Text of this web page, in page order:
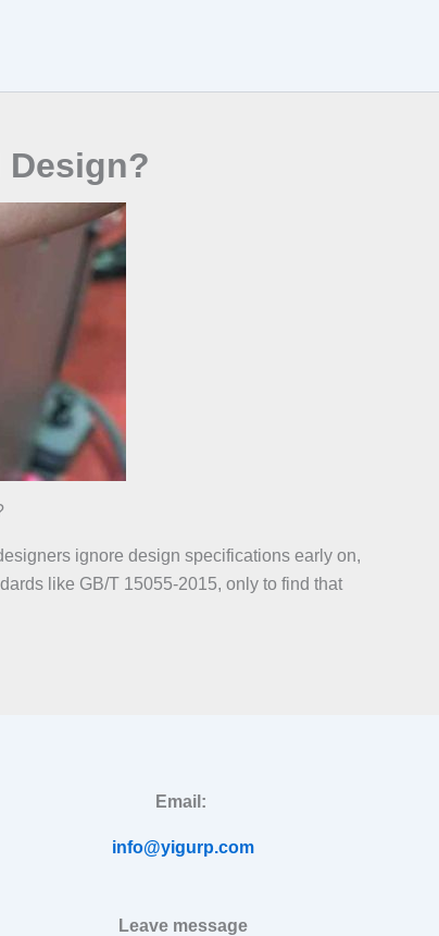
Design?
ignore design specifications early on,
like GB/T 15055-2015, only to find that
Email:
info@yigurp.com
Leave message